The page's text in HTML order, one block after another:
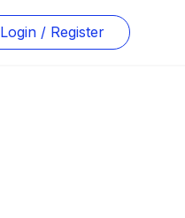
Login / Register